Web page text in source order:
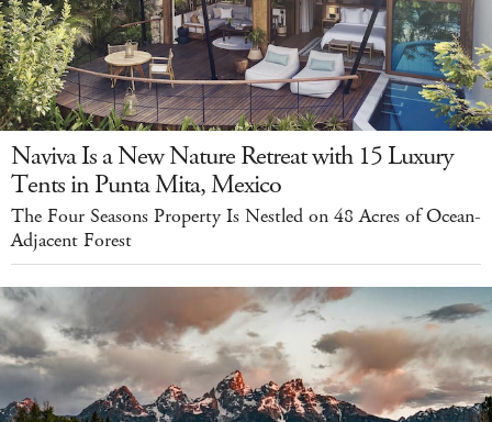
Naviva Is a New Nature Retreat with 15 Luxury
Tents in Punta Mita, Mexico
The Four Seasons Property Is Nestled on 48 Acres of Ocean-
Adjacent Forest